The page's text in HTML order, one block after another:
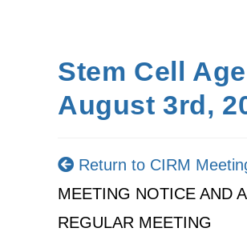
Stem Cell
August 3rd,
Return to CIRM
MEETING NOTICE AND
REGULAR MEETING